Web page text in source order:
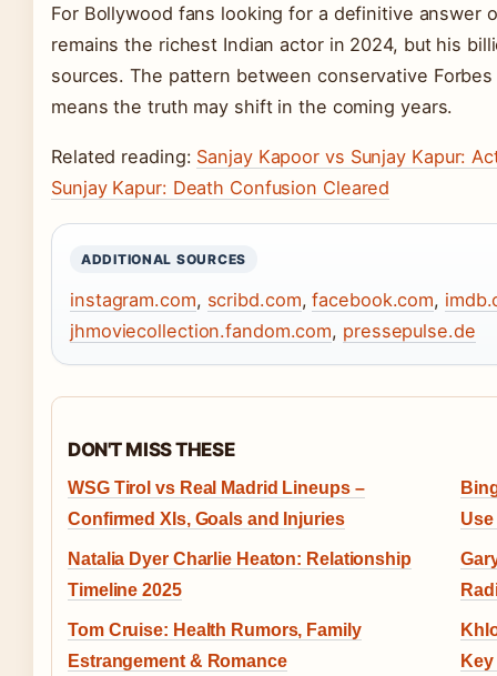
For Bollywood fans looking for a definitive answer
remains the richest Indian actor in 2024, but his
sources. The pattern between conservative
means the truth may shift in the coming years.
Related reading: Sanjay Kapoor vs Sunjay Kapur:
Sunjay Kapur: Death Confusion Cleared
ADDITIONAL SOURCES
instagram.com, scribd.com,facebook.com,
jhmoviecollection.fandom.com, pressepulse.de
DON'T MISS THESE
WSG Tirol vs Real Madrid Lineups –
Confirmed XIs, Goals and Injuries
Natalia Dyer Charlie Heaton: Relationship
Timeline 2025
Tom Cruise: Health Rumors, Family
Estrangement & Romance